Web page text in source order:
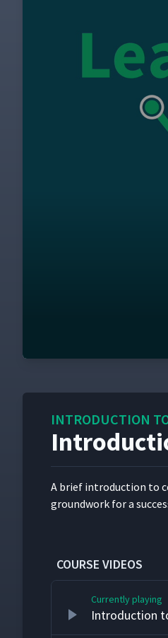
3
INTRODUCTION
A brief intro­duc­tion to
ground­work for a
COURSE VIDEOS
Currently playing
Introduction